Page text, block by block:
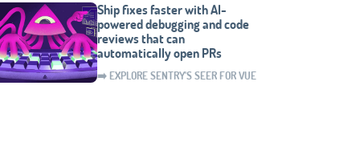
Ship fixes faster with AI-
powered debugging and code
reviews that can
automatically open PRs
➡️ EXPLORE SENTRY'S SEER FOR VUE